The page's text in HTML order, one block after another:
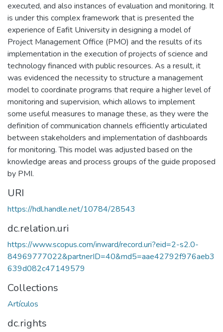
executed, and also instances of evaluation and monitoring. It
is under this complex framework that is presented the
experience of Eafit University in designing a model of
Project Management Office (PMO) and the results of its
implementation in the execution of projects of science and
technology financed with public resources. As a result, it
was evidenced the necessity to structure a management
model to coordinate programs that require a higher level of
monitoring and supervision, which allows to implement
some useful measures to manage these, as they were the
definition of communication channels efficiently articulated
between stakeholders and implementation of dashboards
for monitoring. This model was adjusted based on the
knowledge areas and process groups of the guide proposed
by PMI.
URI
https://hdl.handle.net/10784/28543
dc.relation.uri
https://www.scopus.com/inward/record.uri?eid=2-s2.0-
84969777022&partnerID=40&md5=aae42792f976aeb3
639d082c47149579
Collections
Artículos
dc.rights